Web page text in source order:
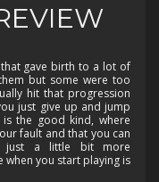
gave birth to a lot of
but some were too
hit that progression
just give up and jump
the good kind, where
fault and that you can
just a little bit more
when you start playing is